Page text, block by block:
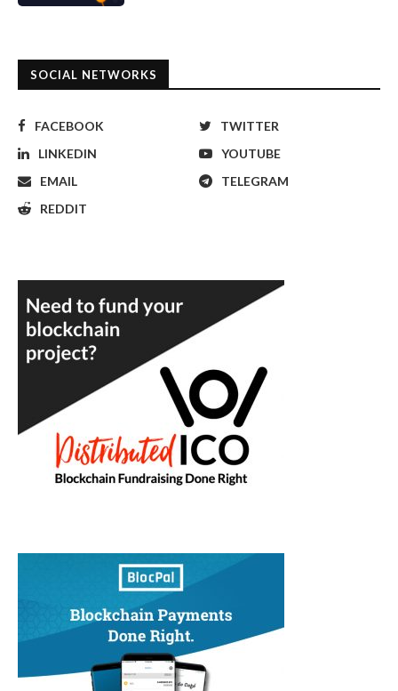
SOCIAL NETWORKS
FACEBOOK
TWITTER
LINKEDIN
YOUTUBE
EMAIL
TELEGRAM
REDDIT